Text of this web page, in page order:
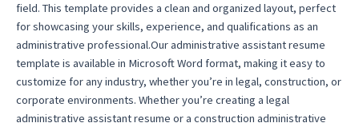
field. This template provides a clean and organized layout, perfect
for showcasing your skills, experience, and qualifications as an
administrative professional.Our administrative assistant resume
template is available in Microsoft Word format, making it easy to
customize for any industry, whether you’re in legal, construction, or
corporate environments. Whether you’re creating a legal
administrative assistant resume or a construction administrative